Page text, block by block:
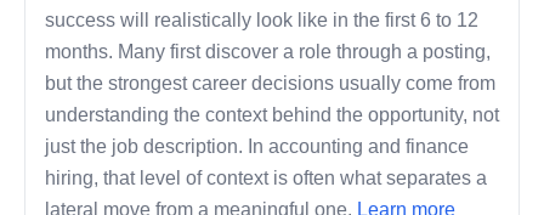
success will realistically look like in the first 6 to 12
months. Many first discover a role through a posting,
but the strongest career decisions usually come from
understanding the context behind the opportunity, not
just the job description. In accounting and finance
hiring, that level of context is often what separates a
lateral move from a meaningful one. Learn more